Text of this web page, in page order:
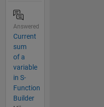
Answered
Current
sum
of a
variable
in S-
Function
Builder